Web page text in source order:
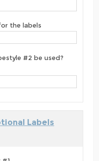
the labels
#2 be used?
Labels